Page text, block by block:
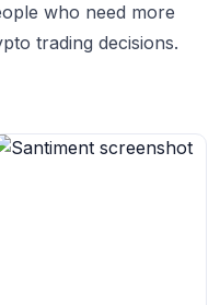
who need more
trading decisions.